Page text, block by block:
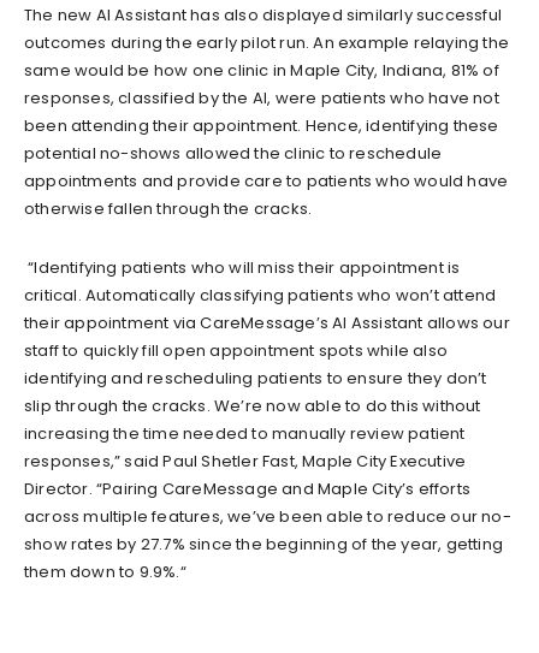
The new AI Assistant has also displayed similarly successful
outcomes during the early pilot run. An example relaying the
same would be how one clinic in Maple City, Indiana, 81% of
responses, classified by the AI, were patients who have not
been attending their appointment. Hence, identifying these
potential no-shows allowed the clinic to reschedule
appointments and provide care to patients who would have
otherwisefallen through the cracks.
“Identifying patients who will miss their appointment is
critical. Automatically classifying patients who won’t attend
their appointment via CareMessage’s AI Assistant allows our
staff to quickly fill open appointment spots while also
identifying and rescheduling patients to ensure they don’t
slip through the cracks. We’re now able to do this without
increasing the time needed to manually review patient
responses,” said Paul Shetler Fast, Maple City Executive
Director. “Pairing CareMessage and Maple City’s efforts
across multiple features, we’ve been able to reduce our no-
show rates by 27.7% since the beginning of the year, getting
them down to 9.9%.“